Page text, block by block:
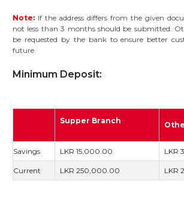
Note: If the address differs from the given
not less than 3 months should be submitted.
be requested by the bank to ensure better
future.
Minimum Deposit:
Supper Branch
Savings LKR 15,000.00 LKR
Current LKR 250,000.00 LKR